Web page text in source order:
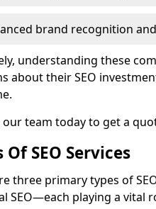
brand recognition
understanding these
about their SEO
our team today to get a
Of SEO Services
three primary types of
SEO—each playing a vital